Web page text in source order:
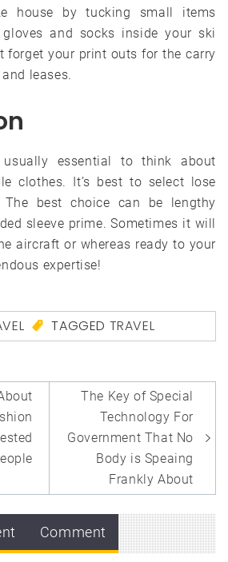
house by tucking small items
and socks inside your ski
forget your print outs for the carry
leases.
essential to think about
clothes. It’s best to select lose
The best choice can be lengthy
sleeve prime. Sometimes it will
aircraft or whereas ready to your
expertise!
TAGGED TRAVEL
The Key of Special
Technology For
Government That No
Body is Speaing
Frankly About
Comment